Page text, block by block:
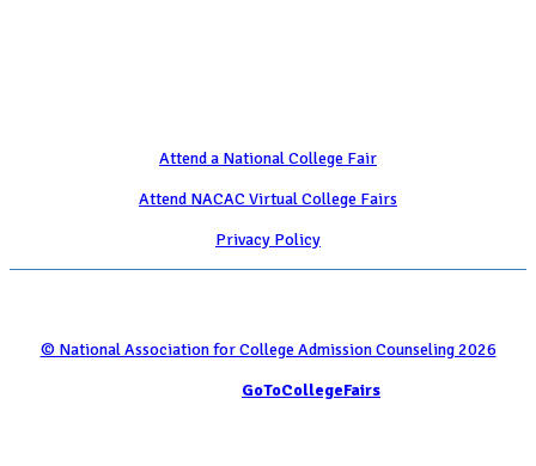
Attend a National College Fair
Attend NACAC Virtual College Fairs
Privacy Policy
© National Association for College Admission Counseling 2026
GoToCollegeFairs